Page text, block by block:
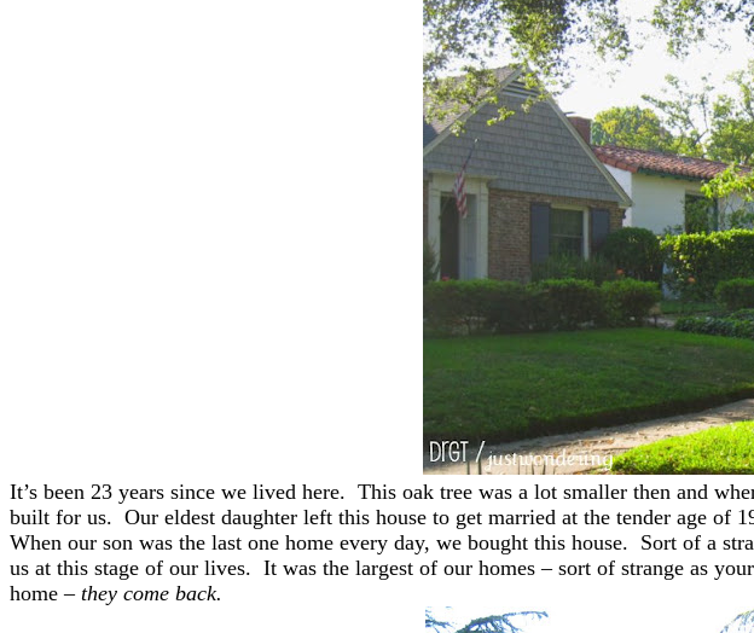
It’s been 23 years since we lived here. This oak tree was a lot smaller then and
built for us. Our eldest daughter left this house to get married at the tender age of
When our son was the last one home every day, we bought this house. Sort of a
us at this stage of our lives. It was the largest of our homes – sort of strange as
home – they come back.